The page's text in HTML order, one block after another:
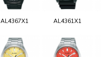
AL4367X1 AL4361X1